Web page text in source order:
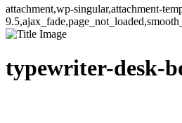
attachment,wp-singular,attachment-
typewriter-desk-